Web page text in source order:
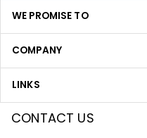
WE PROMISE TO
COMPANY
LINKS
CONTACT US